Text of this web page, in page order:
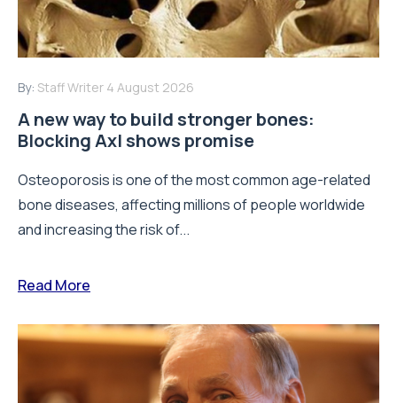
By: Staff Writer 4 August 2026
A new way to build stronger bones:
Blocking Axl shows promise
Osteoporosis is one of the most common age-related
bone diseases, affecting millions of people worldwide
and increasing the risk of...
Read More